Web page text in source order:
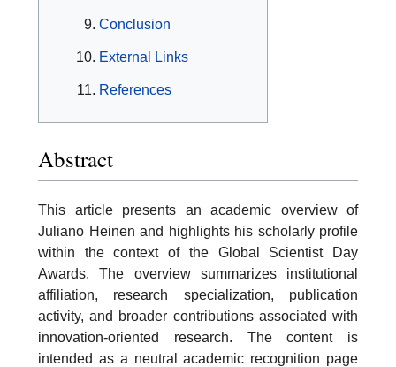
Conclusion
External Links
References
Abstract
This article presents an academic overview of
Juliano Heinen and highlights his scholarly profile
within the context of the Global Scientist Day
Awards. The overview summarizes institutional
affiliation, research specialization, publication
activity, and broader contributions associated with
innovation-oriented research. The content is
intended as a neutral academic recognition page